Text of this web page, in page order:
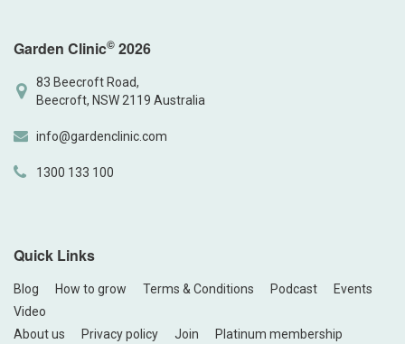
Garden Clinic© 2026
83 Beecroft Road,
Beecroft, NSW 2119 Australia
info@gardenclinic.com
1300 133 100
Quick Links
Blog How to grow Terms & Conditions Podcast
Events
Video
About us
Privacy policy Join Platinum membership